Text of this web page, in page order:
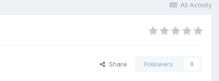
All Activity
Share Followers 0